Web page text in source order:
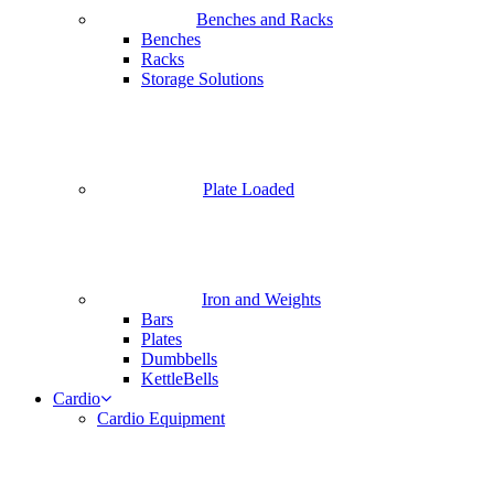
Benches and Racks
Benches
Racks
Storage Solutions
Plate Loaded
Iron and Weights
Bars
Plates
Dumbbells
KettleBells
Cardio
Cardio Equipment